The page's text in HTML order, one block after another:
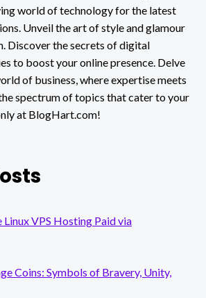
world of technology for the latest
Unveil the art of style and glamour
Discover the secrets of digital
to boost your online presence. Delve
of business, where expertise meets
spectrum of topics that cater to your
at BlogHart.com!
VPS Hosting Paid via
Coins: Symbols of Bravery, Unity,